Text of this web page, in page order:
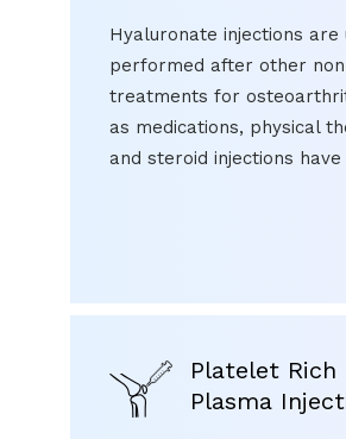
Hyaluronate injections are
performed after other
treatments for
as medications, physical
and steroid injections
Platelet Rich
Plasma